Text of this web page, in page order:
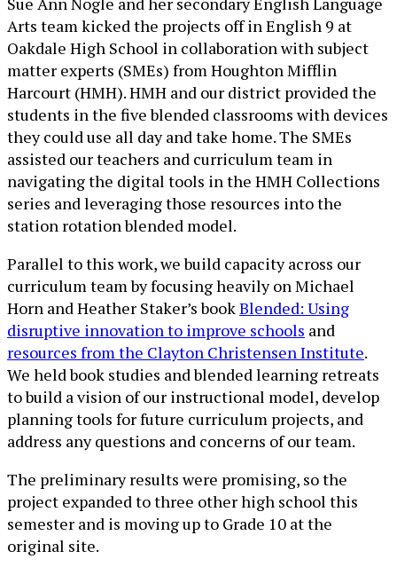
Arts team kicked the projects off in English 9 at
Oakdale High School in collaboration with subject
matter experts (SMEs) from Houghton Mifflin
Harcourt (HMH). HMH and our district provided the
students in the five blended classrooms with devices
they could use all day and take home. The SMEs
assisted our teachers and curriculum team in
navigating the digital tools in the HMH Collections
series and leveraging those resources into the
station rotation blended model.
Parallel to this work, we build capacity across our
curriculum team by focusing heavily on Michael
Horn and Heather Staker’s bookBlended: Using
disruptive innovation to improve schools and
resources from the Clayton Christensen Institute.
We held book studies and blended learning retreats
to build a vision of our instructional model, develop
planning tools for future curriculum projects, and
address any questions and concerns of our team.
The preliminary results were promising, so the
project expanded to three other high school this
semester and is moving up to Grade 10 at the
original site.